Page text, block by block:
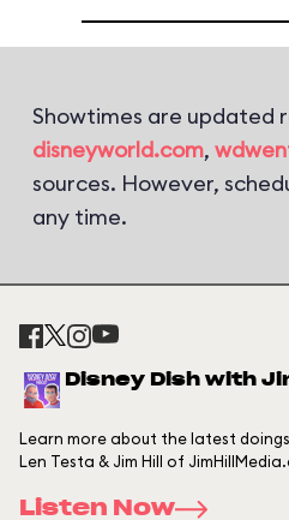
Showtimes are updated
disneyworld.com,
sources. However,
any time.
Disney Dish with
Learn more about the latest
Len Testa & Jim Hill of
Listen Now